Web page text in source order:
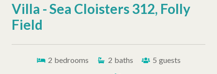
Villa - Sea Cloisters 312, Folly
Field
2 bedrooms 2 baths 5 guests